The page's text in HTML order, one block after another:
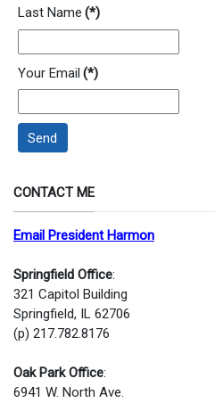
Last Name (*)
Your Email (*)
Send
CONTACT ME
Email President Harmon
Springfield Office:
321 Capitol Building
Springfield, IL 62706
(p) 217.782.8176
Oak Park Office:
6941 W. North Ave.